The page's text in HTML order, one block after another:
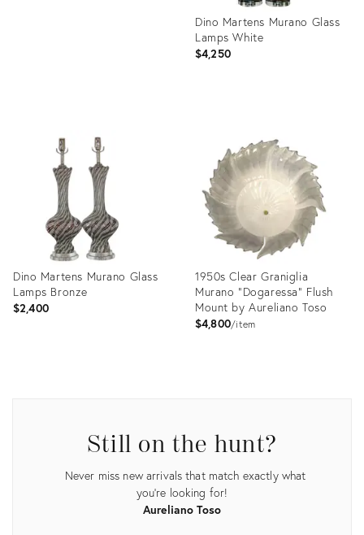
Dino Martens Murano Glass
Lamps White
$4,250
730401
Dino Martens Murano Glass
Lamps Bronze
$2,400
1950s Clear Graniglia
Murano "Dogaressa" Flush
Mount by Aureliano Toso
$4,800 item
Still on the hunt?
Never miss new arrivals that match exactly what
you're looking for!
Aureliano Toso